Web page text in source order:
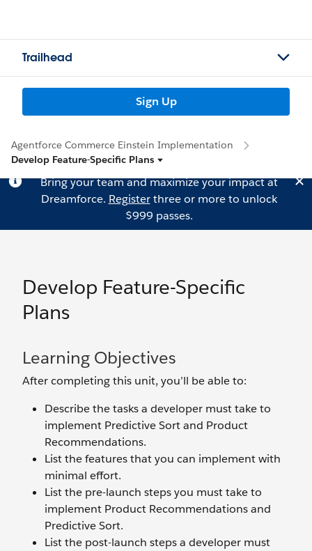
Trailhead
Sign Up
Agentforce Commerce Einstein Implementation
Develop Feature-Specific Plans
Bring your team and maximize your impact at
Dreamforce. Registerthree or more to unlock
$999 passes.
Develop Feature-Specific
Plans
Learning Objectives
After completing this unit, you’ll be able to:
Describe the tasks a developer must take to
implement Predictive Sort and Product
Recommendations.
List the features that you can implement with
minimal effort.
List the pre-launch steps you must take to
implement Product Recommendations and
Predictive Sort.
List the post-launch steps a developer must